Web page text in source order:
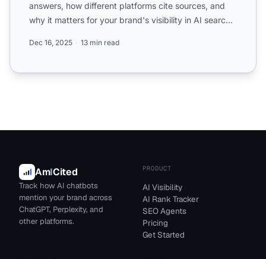
answers, how different platforms cite sources, and
why it matters for your brand's visibility in AI search
Dec 16, 2025 13 min read
AmICited
Track how AI chatbots
mention your brand across
ChatGPT, Perplexity, and
other platforms.
PRODUCT
AI Visibility
AI Rank Tracker
SEO Agents
Pricing
Get Started